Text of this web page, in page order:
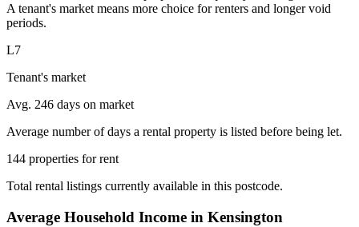
A tenant's market means more choice for renters and longer void
periods.
L7
Tenant's market
Avg. 246 days on market
Average number of days a rental property is listed before being let.
144 properties for rent
Total rental listings currently available in this postcode.
Average Household Income in Kensington